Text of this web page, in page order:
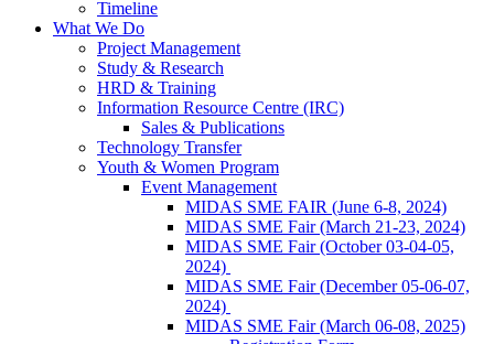
Timeline
What We Do
Project Management
Study & Research
HRD & Training
Information Resource Centre (IRC)
Sales & Publications
Technology Transfer
Youth & Women Program
Event Management
MIDAS SME FAIR (June 6-8, 2024)
MIDAS SME Fair (March 21-23, 2024)
MIDAS SME Fair (October 03-04-05,
2024)
MIDAS SME Fair (December 05-06-07,
2024)
MIDAS SME Fair (March 06-08, 2025)